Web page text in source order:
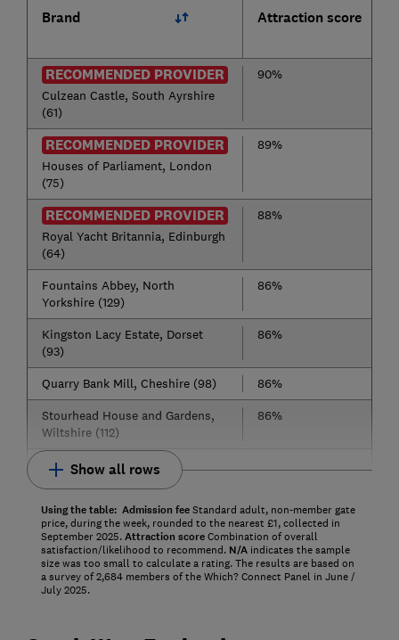
Brand Attraction score
RECOMMENDED PROVIDER
Culzean Castle, South Ayrshire
(61)
90%
RECOMMENDED PROVIDER
Houses of Parliament, London
(75)
89%
RECOMMENDED PROVIDER
Royal Yacht Britannia, Edinburgh
(64)
88%
Fountains Abbey, North
Yorkshire (129)
86%
Kingston Lacy Estate, Dorset
(93)
86%
Quarry Bank Mill, Cheshire (98)
86%
Stourhead House and Gardens,
Wiltshire (112)
86%
Show all rows
Using the table: Admission feeStandard adult, non-member gate
price, during the week, rounded to the nearest £1, collected in
September 2025.Attraction scoreCombination of overall
satisfaction/likelihood to recommend. N/Aindicates the sample
size was too small to calculate a rating. The results are based on
a survey of 2,684 members of the Which? Connect Panel in June /
July 2025.